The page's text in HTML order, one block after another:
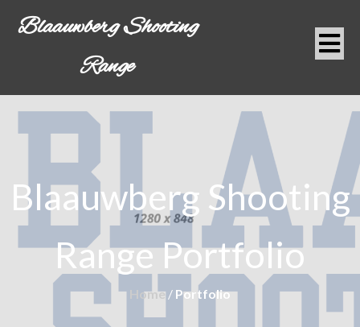
Blaauwberg Shooting
Range
Blaauwberg Shooting
RangePortfolio
Home / Portfolio